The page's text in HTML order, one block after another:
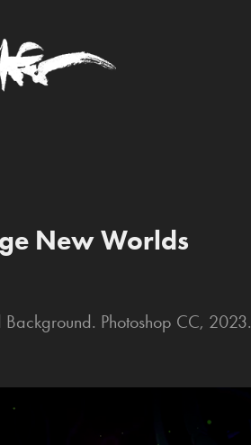
New Worlds
Photoshop CC, 2023.